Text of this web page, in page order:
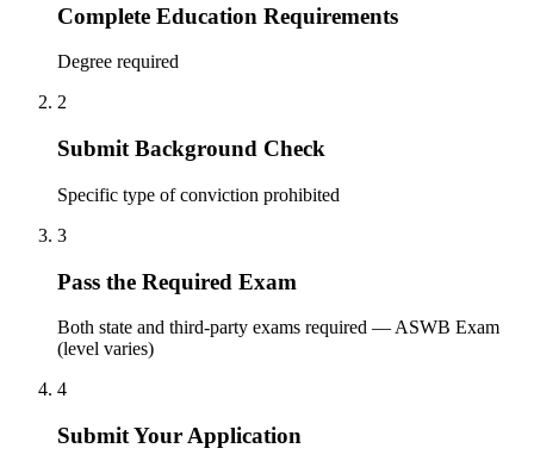
Complete Education Requirements
Degree required
2
Submit Background Check
Specific type of conviction prohibited
3
Pass the Required Exam
Both state and third-party exams required — ASWB Exam
(level varies)
4
Submit Your Application